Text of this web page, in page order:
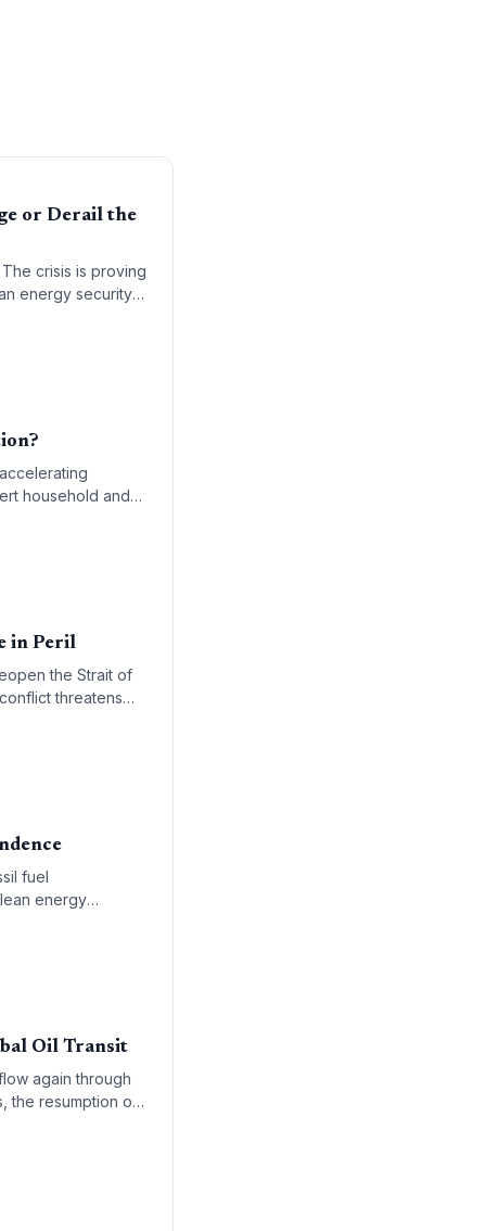
or Derail the
crisis is proving
energy security
household and
in Peril
the Strait of
threatens
fuel
energy
Oil Transit
again through
the resumption of
energy